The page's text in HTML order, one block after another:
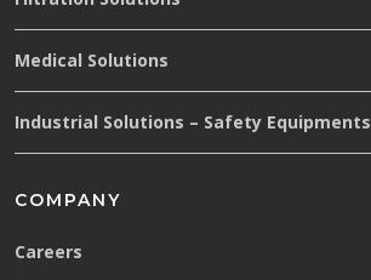
Medical Solutions
Industrial Solutions – Safety Equipments
COMPANY
Careers